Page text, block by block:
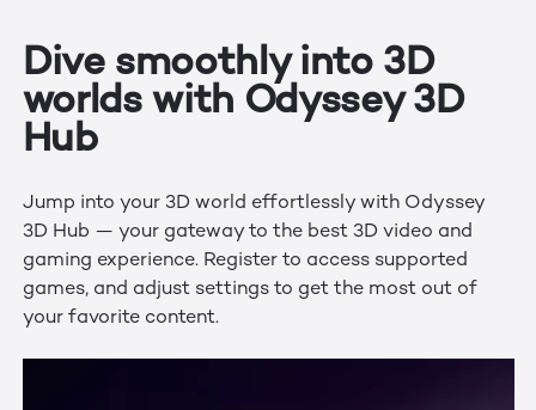
Dive smoothly into 3D
worlds with Odyssey 3D
Hub
Jump into your 3D world effortlessly with Odyssey
3D Hub — your gateway to the best 3D video and
gaming experience. Register to access supported
games, and adjust settings to get the most out of
your favorite content.